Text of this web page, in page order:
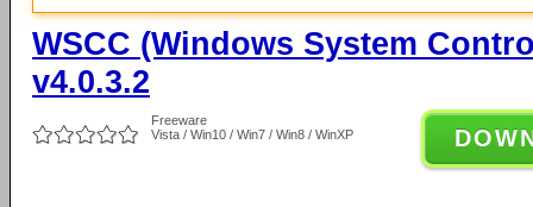
WSCC (Windows System
v4.0.3.2
Freeware
Vista / Win10 / Win7 / Win8 / WinXP